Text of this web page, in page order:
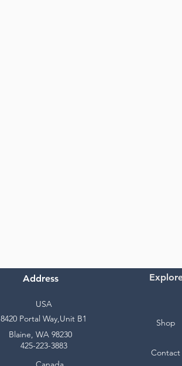
Address
USA
8420 Portal Way,Unit B1
Shop
Blaine, WA 98230
425-223-3883
Contact